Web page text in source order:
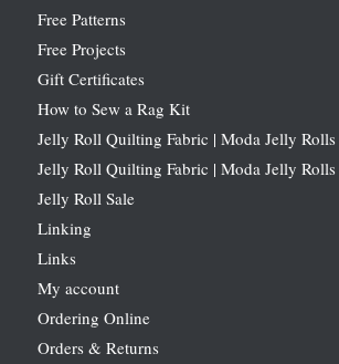
Free Patterns
Free Projects
Gift Certificates
How to Sew a Rag Kit
Jelly Roll Quilting Fabric | Moda Jelly Rolls
Jelly Roll Quilting Fabric | Moda Jelly Rolls
Jelly Roll Sale
Linking
Links
My account
Ordering Online
Orders & Returns